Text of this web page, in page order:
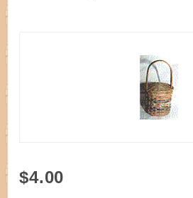
Purchase
$4.00